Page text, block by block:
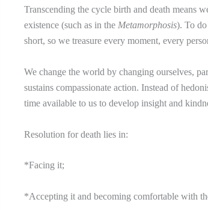
Transcending the cycle birth and death means
existence (such as in the Metamorphosis). To
short, so we treasure every moment, every
We change the world by changing ourselves,
sustains compassionate action. Instead of
time available to us to develop insight and
Resolution for death lies in:
*Facing it;
*Accepting it and becoming comfortable with